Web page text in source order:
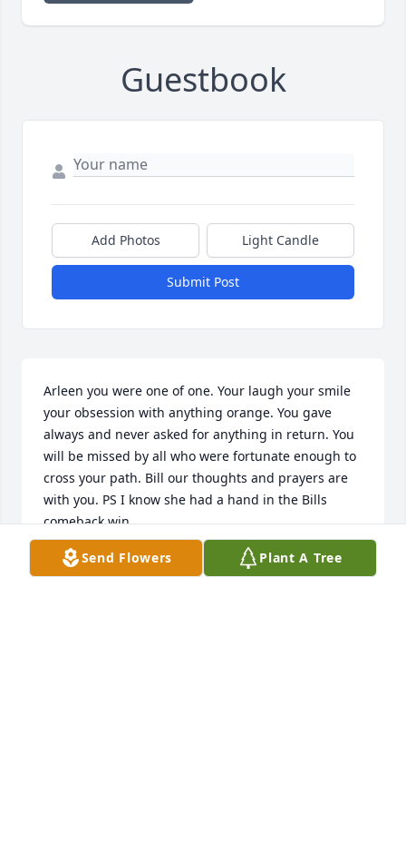
Guestbook
Add Photos Light Candle
Submit Post
Arleen you were one of one. Your laugh your smile
your obsession with anything orange. You gave
always and never asked for anything in return. You
will be missed by all who were fortunate enough to
cross your path. Bill our thoughts and prayers are
with you. PS I know she had a hand in the Bills
comeback win
PATRICK OCONNOR
Sep 09, 2025
Send Flowers Plant A Tree